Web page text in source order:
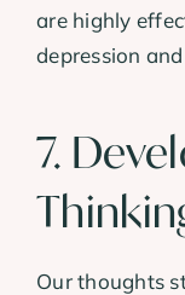
are highly
depression
7.
Our thoughts